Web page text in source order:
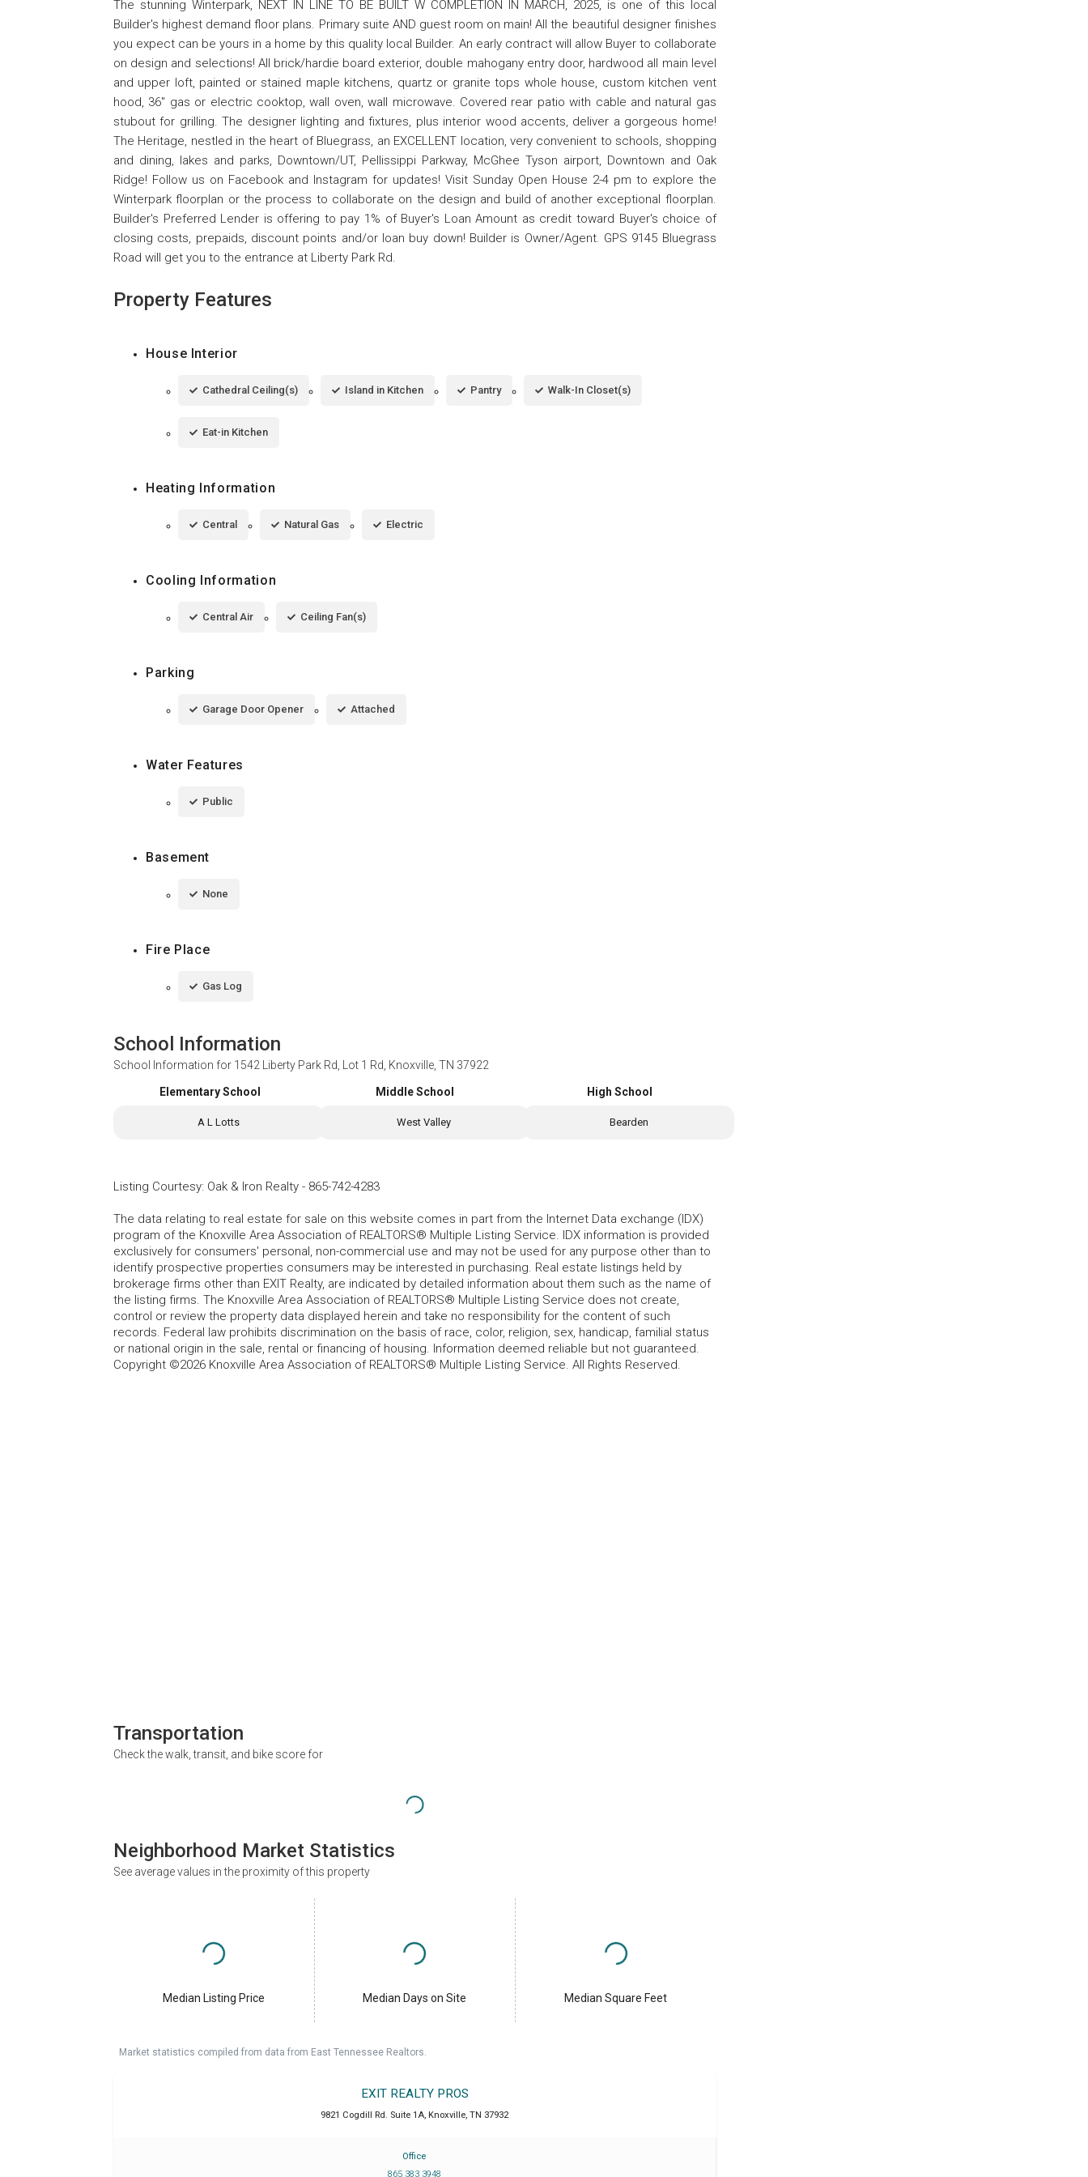
The stunning Winterpark, NEXT IN LINE TO BE BUILT W COMPLETION IN MARCH, 2025, is one of this local
Builder's highest demand floor plans. Primary suite AND guest room on main! All the beautiful designer finishes
you expect can be yours in a home by this quality local Builder. An early contract will allow Buyer to collaborate
on design and selections! All brick/hardie board exterior, double mahogany entry door, hardwood all main level
and upper loft, painted or stained maple kitchens, quartz or granite tops whole house, custom kitchen vent
hood, 36'' gas or electric cooktop, wall oven, wall microwave. Covered rear patio with cable and natural gas
stubout for grilling. The designer lighting and fixtures, plus interior wood accents, deliver a gorgeous home!
The Heritage, nestled in the heart of Bluegrass, an EXCELLENT location, very convenient to schools, shopping
and dining, lakes and parks, Downtown/UT, Pellissippi Parkway, McGhee Tyson airport, Downtown and Oak
Ridge! Follow us on Facebook and Instagram for updates! Visit Sunday Open House 2-4 pm to explore the
Winterpark floorplan or the process to collaborate on the design and build of another exceptional floorplan.
Builder's Preferred Lender is offering to pay 1% of Buyer's Loan Amount as credit toward Buyer's choice of
closing costs, prepaids, discount points and/or loan buy down! Builder is Owner/Agent. GPS 9145 Bluegrass
Road will get you to the entrance at Liberty Park Rd.
Property Features
House Interior
Cathedral Ceiling(s) Island in Kitchen Pantry Walk-In Closet(s)
Eat-in Kitchen
Heating Information
Central Natural Gas Electric
Cooling Information
Central Air Ceiling Fan(s)
Parking
Garage Door Opener Attached
Water Features
Public
Basement
None
Fire Place
Gas Log
School Information
School Information for 1542 Liberty Park Rd, Lot 1 Rd, Knoxville, TN 37922
Elementary School
A L Lotts
Middle School
West Valley
High School
Bearden
Listing Courtesy: Oak & Iron Realty - 865-742-4283
The data relating to real estate for sale on this website comes in part from the Internet Data exchange (IDX)
program of the Knoxville Area Association of REALTORS® Multiple Listing Service. IDX information is provided
exclusively for consumers' personal, non-commercial use and may not be used for any purpose other than to
identify prospective properties consumers may be interested in purchasing. Real estate listings held by
brokerage firms other than EXIT Realty, are indicated by detailed information about them such as the name of
the listing firms. The Knoxville Area Association of REALTORS® Multiple Listing Service does not create,
control or review the property data displayed herein and take no responsibility for the content of such
records. Federal law prohibits discrimination on the basis of race, color, religion, sex, handicap, familial status
or national origin in the sale, rental or financing of housing. Information deemed reliable but not guaranteed.
Copyright ©2026 Knoxville Area Association of REALTORS® Multiple Listing Service. All Rights Reserved.
Transportation
Check the walk, transit, and bike score for
Neighborhood Market Statistics
See average values in the proximity of this property
Median Listing Price Median Days on Site Median Square Feet
Market statistics compiled from data from East Tennessee Realtors.
EXIT REALTY PROS
9821 Cogdill Rd. Suite 1A, Knoxville, TN 37932
Office
865 383 3948